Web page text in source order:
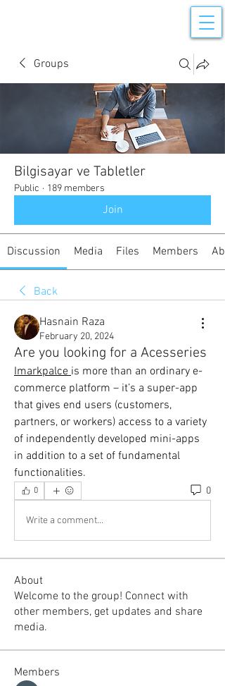
Groups
Bilgisayar ve Tabletler
Public · 189 members
Join
Discussion Media Files Members
Back
Hasnain Raza
February 20, 2024
Are you looking for a Acesseries
Imarkpalce is more than an ordinary e-
commerce platform – it’s a super-app
that gives end users (customers,
partners, or workers) access to a variety
of independently developed mini-apps
in addition to a set of fundamental
functionalities.
0 0
Write a comment...
About
Welcome to the group! Connect with
other members, get updates and share
media.
Members